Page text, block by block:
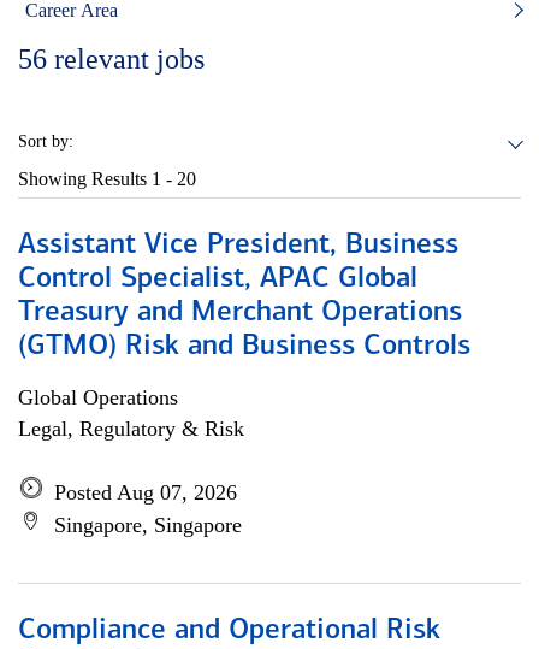
Career Area
56 relevant jobs
Sort by:
Showing Results 1 - 20
Assistant Vice President, Business
Control Specialist, APAC Global
Treasury and Merchant Operations
(GTMO) Risk and Business Controls
Global Operations
Legal, Regulatory & Risk
Posted Aug 07, 2026
Singapore, Singapore
Compliance and Operational Risk